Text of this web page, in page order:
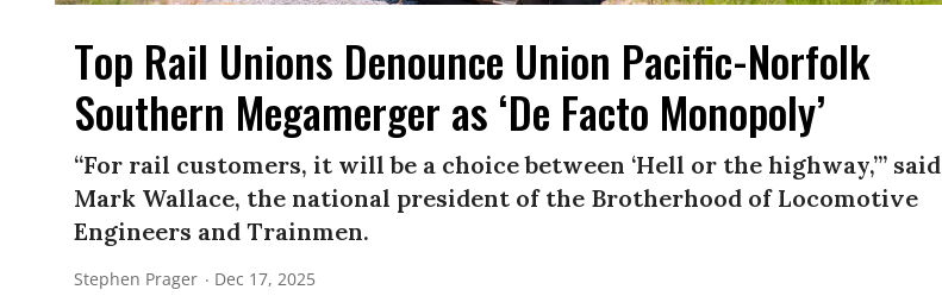
Top Rail Unions Denounce Union Pacific-Norfolk
Southern Megamerger as ‘De Facto Monopoly’
“For rail customers, it will be a choice between ‘Hell or the highway,’” said
Mark Wallace, the national president of the Brotherhood of Locomotive
Engineers and Trainmen.
Stephen Prager Dec 17, 2025